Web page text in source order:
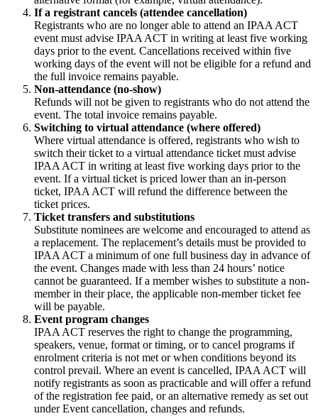
If a registrant cancels (attendee cancellation)
Registrants who are no longer able to attend an IPAA ACT
event must advise IPAA ACT in writing at least five working
days prior to the event. Cancellations received within five
working days of the event will not be eligible for a refund and
the full invoice remains payable.
Non-attendance (no-show)
Refunds will not be given to registrants who do not attend the
event. The total invoice remains payable.
Switching to virtual attendance (where offered)
Where virtual attendance is offered, registrants who wish to
switch their ticket to a virtual attendance ticket must advise
IPAA ACT in writing at least five working days prior to the
event. If a virtual ticket is priced lower than an in-person
ticket, IPAA ACT will refund the difference between the
ticket prices.
Ticket transfers and substitutions
Substitute nominees are welcome and encouraged to attend as
a replacement. The replacement’s details must be provided to
IPAA ACT a minimum of one full business day in advance of
the event. Changes made with less than 24 hours’ notice
cannot be guaranteed. If a member wishes to substitute a non-
member in their place, the applicable non-member ticket fee
will be payable.
Event program changes
IPAA ACT reserves the right to change the programming,
speakers, venue, format or timing, or to cancel programs if
enrolment criteria is not met or when conditions beyond its
control prevail. Where an event is cancelled, IPAA ACT will
notify registrants as soon as practicable and will offer a refund
of the registration fee paid, or an alternative remedy as set out
under Event cancellation, changes and refunds.